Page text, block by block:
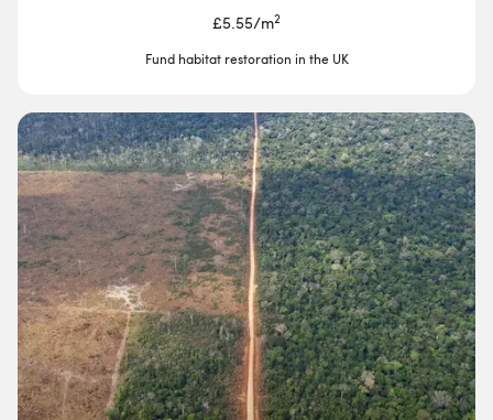
£5.55/m2
Fund habitat restoration in the UK